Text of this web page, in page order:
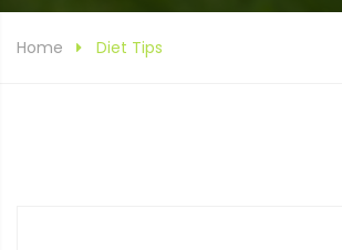
Home Diet Tips